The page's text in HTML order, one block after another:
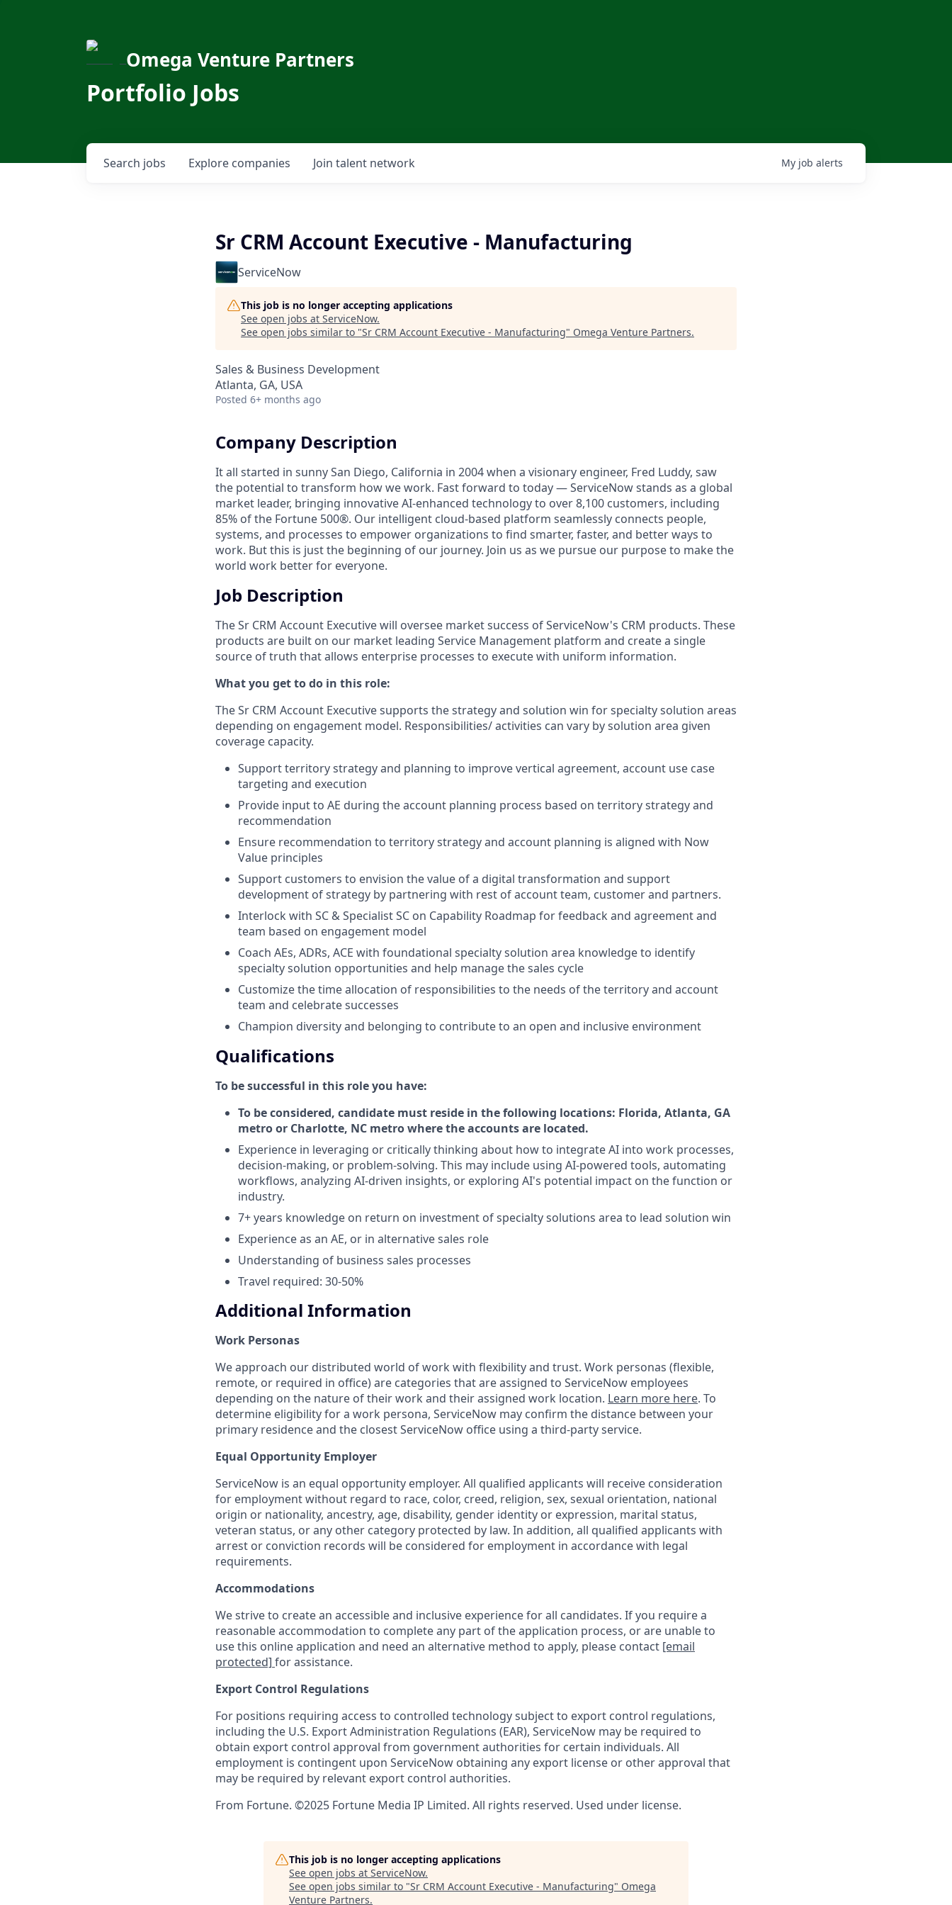
Omega Venture Partners
Portfolio Jobs
Search jobs Explore companies Join talent network My job alerts
Sr CRM Account Executive - Manufacturing
ServiceNow
This job is no longer accepting applications
See open jobs at ServiceNow.
See open jobs similar to "Sr CRM Account Executive - Manufacturing" Omega Venture Partners.
Sales & Business Development
Atlanta, GA, USA
Posted 6+ months ago
Company Description
It all started in sunny San Diego, California in 2004 when a visionary engineer, Fred Luddy, saw
the potential to transform how we work. Fast forward to today — ServiceNow stands as a global
market leader, bringing innovative AI-enhanced technology to over 8,100 customers, including
85% of the Fortune 500®. Our intelligent cloud-based platform seamlessly connects people,
systems, and processes to empower organizations to find smarter, faster, and better ways to
work. But this is just the beginning of our journey. Join us as we pursue our purpose to make the
world work better for everyone.
Job Description
The Sr CRM Account Executive will oversee market success of ServiceNow's CRM products. These
products are built on our market leading Service Management platform and create a single
source of truth that allows enterprise processes to execute with uniform information.
What you get to do in this role:
The Sr CRM Account Executive supports the strategy and solution win for specialty solution areas
depending on engagement model. Responsibilities/ activities can vary by solution area given
coverage capacity.
Support territory strategy and planning to improve vertical agreement, account use case
targeting and execution
Provide input to AE during the account planning process based on territory strategy and
recommendation
Ensure recommendation to territory strategy and account planning is aligned with Now
Value principles
Support customers to envision the value of a digital transformation and support
development of strategy by partnering with rest of account team, customer and partners.
Interlock with SC & Specialist SC on Capability Roadmap for feedback and agreement and
team based on engagement model
Coach AEs, ADRs, ACE with foundational specialty solution area knowledge to identify
specialty solution opportunities and help manage the sales cycle
Customize the time allocation of responsibilities to the needs of the territory and account
team and celebrate successes
Champion diversity and belonging to contribute to an open and inclusive environment
Qualifications
To be successful in this role you have:
To be considered, candidate must reside in the following locations: Florida, Atlanta, GA
metro or Charlotte, NC metro where the accounts are located.
Experience in leveraging or critically thinking about how to integrate AI into work processes,
decision-making, or problem-solving. This may include using AI-powered tools, automating
workflows, analyzing AI-driven insights, or exploring AI's potential impact on the function or
industry.
7+ years knowledge on return on investment of specialty solutions area to lead solution win
Experience as an AE, or in alternative sales role
Understanding of business sales processes
Travel required: 30-50%
Additional Information
Work Personas
We approach our distributed world of work with flexibility and trust. Work personas (flexible,
remote, or required in office) are categories that are assigned to ServiceNow employees
depending on the nature of their work and their assigned work location. Learn more here. To
determine eligibility for a work persona, ServiceNow may confirm the distance between your
primary residence and the closest ServiceNow office using a third-party service.
Equal Opportunity Employer
ServiceNow is an equal opportunity employer. All qualified applicants will receive consideration
for employment without regard to race, color, creed, religion, sex, sexual orientation, national
origin or nationality, ancestry, age, disability, gender identity or expression, marital status,
veteran status, or any other category protected by law. In addition, all qualified applicants with
arrest or conviction records will be considered for employment in accordance with legal
requirements.
Accommodations
We strive to create an accessible and inclusive experience for all candidates. If you require a
reasonable accommodation to complete any part of the application process, or are unable to
use this online application and need an alternative method to apply, please contact [email
protected] for assistance.
Export Control Regulations
For positions requiring access to controlled technology subject to export control regulations,
including the U.S. Export Administration Regulations (EAR), ServiceNow may be required to
obtain export control approval from government authorities for certain individuals. All
employment is contingent upon ServiceNow obtaining any export license or other approval that
may be required by relevant export control authorities.
From Fortune. ©2025 Fortune Media IP Limited. All rights reserved. Used under license.
This job is no longer accepting applications
See open jobs at ServiceNow.
See open jobs similar to "Sr CRM Account Executive - Manufacturing" Omega
Venture Partners.